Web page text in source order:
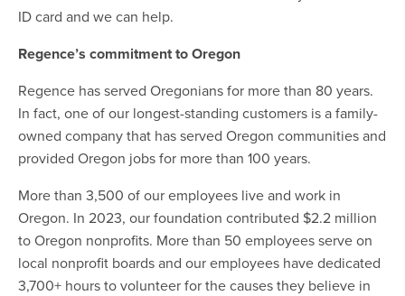
ID card and we can help.
Regence’s commitment to Oregon
Regence has served Oregonians for more than 80 years.
In fact, one of our longest-standing customers is a family-
owned company that has served Oregon communities and
provided Oregon jobs for more than 100 years.
More than 3,500 of our employees live and work in
Oregon. In 2023, our foundation contributed $2.2 million
to Oregon nonprofits. More than 50 employees serve on
local nonprofit boards and our employees have dedicated
3,700+ hours to volunteer for the causes they believe in